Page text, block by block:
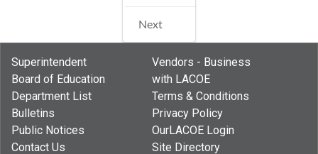
Next
Superintendent
Board of Education
Department List
Bulletins
Public Notices
Contact Us
Vendors - Business
with LACOE
Terms & Conditions
Privacy Policy
OurLACOE Login
Site Directory